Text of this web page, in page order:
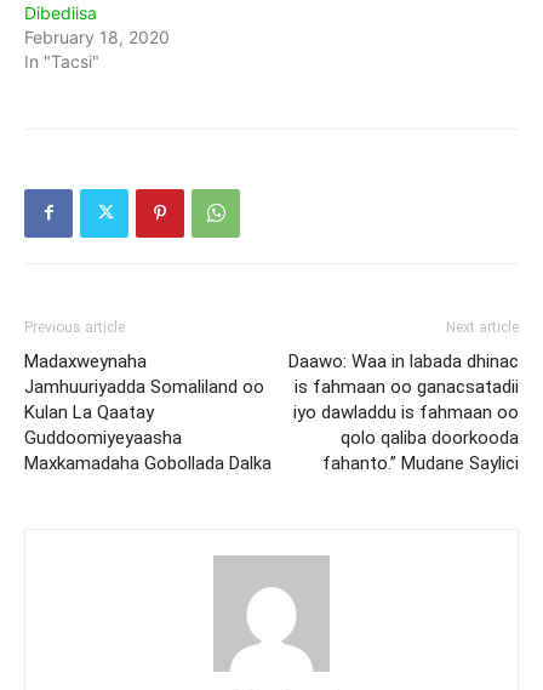
Dibediisa
February 18, 2020
In "Tacsi"
Previous article
Madaxweynaha
Jamhuuriyadda Somaliland oo
Kulan La Qaatay
Guddoomiyeyaasha
Maxkamadaha Gobollada Dalka
Next article
Daawo: Waa in labada dhinac
is fahmaan oo ganacsatadii
iyo dawladdu is fahmaan oo
qolo qaliba doorkooda
fahanto.” Mudane Saylici